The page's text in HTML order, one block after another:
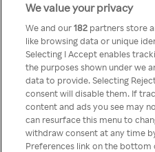
gone
You can not
through
We value your privacy
We and our182 partners store
like browsing data or unique
Selecting I Accept enables
the purposes shown under we
data to provide. Selecting
consent will disable them. If
content and ads you see may
can resurface this menu to
withdraw consent at any time
Preferences link on the